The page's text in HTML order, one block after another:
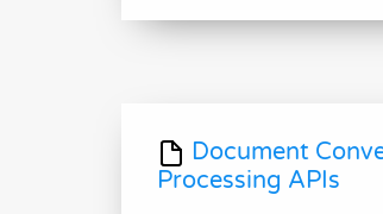
Document
Processing APIs